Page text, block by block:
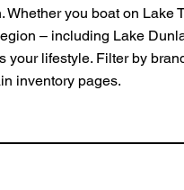
you boat on Lake
– including Lake
your lifestyle. Filter by
inventory pages.